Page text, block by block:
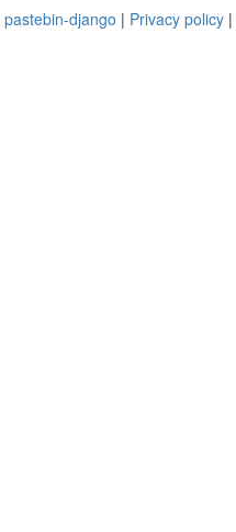
pastebin-django | Privacy policy |